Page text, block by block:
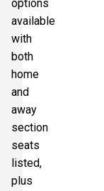
options
available
with
both
home
and
away
section
seats
listed,
plus